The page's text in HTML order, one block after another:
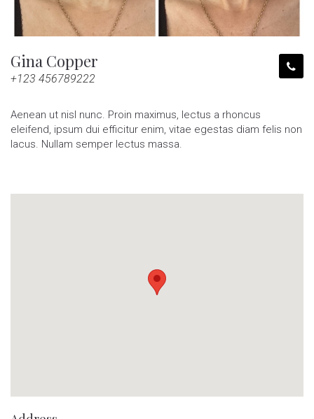
Gina Copper
+123 456789222
Aenean ut nisl nunc. Proin maximus, lectus a rhoncus
eleifend, ipsum dui efficitur enim, vitae egestas diam felis non
lacus. Nullam semper lectus massa.